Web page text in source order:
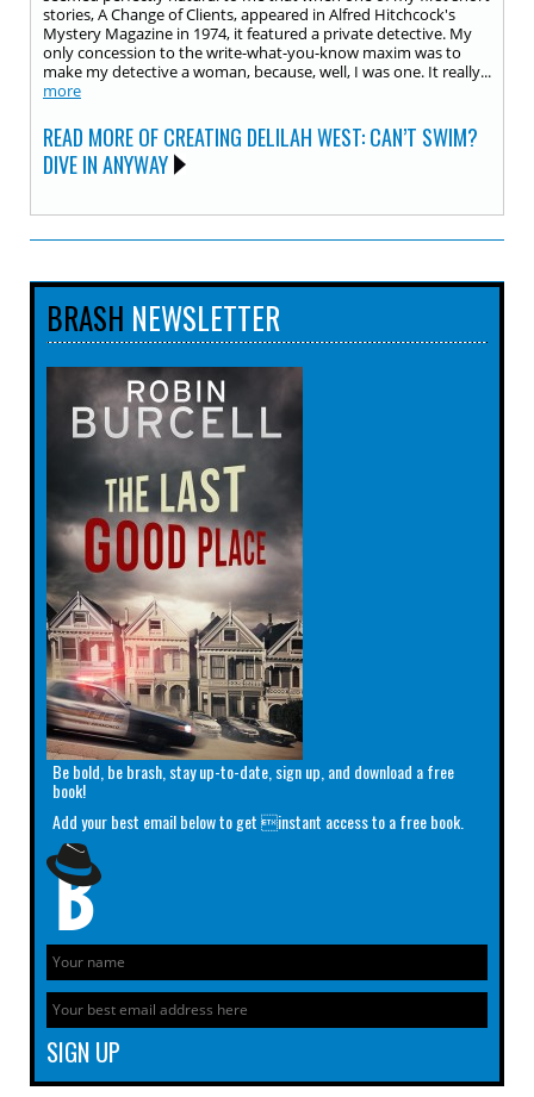
stories, A Change of Clients, appeared in Alfred Hitchcock's
Mystery Magazine in 1974, it featured a private detective. My
only concession to the write-what-you-know maxim was to
make my detective a woman, because, well, I was one. It really...
more
READ MORE OF CREATING DELILAH WEST: CAN’T SWIM?
DIVE IN ANYWAY
BRASH NEWSLETTER
Be bold, be brash, stay up-to-date, sign up, and download a free
book!
Add your best email below to get instant access to a free book.